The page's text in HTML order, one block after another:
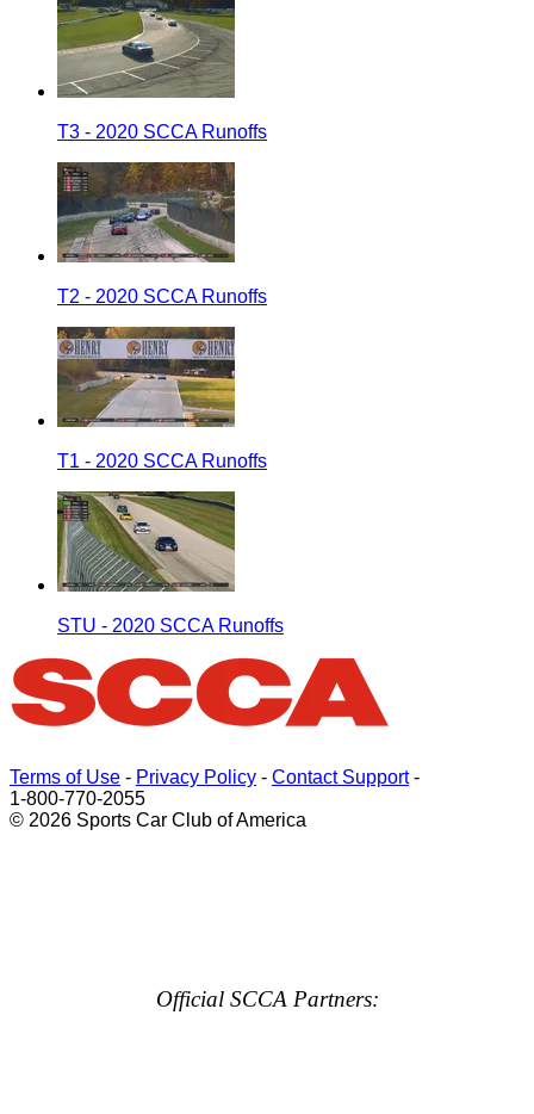
T3 - 2020 SCCA Runoffs
T2 - 2020 SCCA Runoffs
T1 - 2020 SCCA Runoffs
STU - 2020 SCCA Runoffs
Terms of Use - Privacy Policy - Contact Support-
1-800-770-2055
© 2026 Sports Car Club of America
Official SCCA Partners: